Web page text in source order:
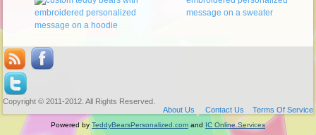
Copyright © 2011-2012. All Rights Reserved.
About Us
Contact Us Terms Of Service
Powered by TeddyBearsPersonalized.com and IC Online Services